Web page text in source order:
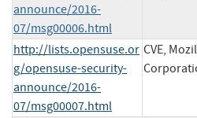
announce/2016-
07/msg00006.html
http://lists.opensuse.or
g/opensuse-security-
announce/2016-
07/msg00007.html
CVE,